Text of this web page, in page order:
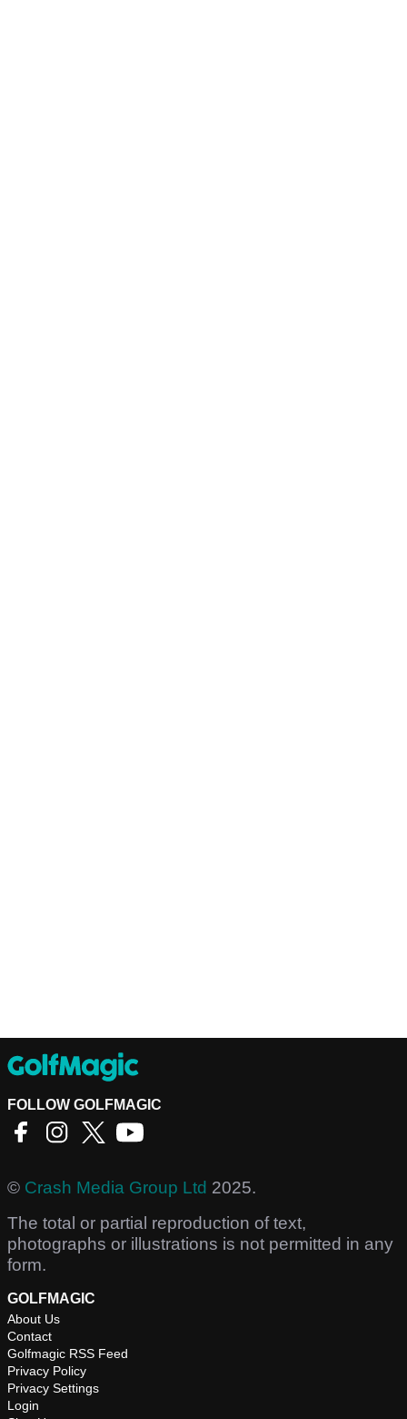
FOLLOW GOLFMAGIC
© Crash Media Group Ltd 2025.
The total or partial reproduction of text,
photographs or illustrations is not permitted in any
form.
GOLFMAGIC
About Us
Contact
Golfmagic RSS Feed
Privacy Policy
Privacy Settings
Login